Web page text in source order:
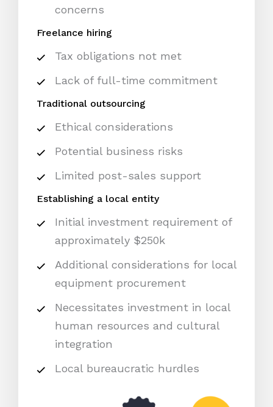
concerns
Freelance hiring
Tax obligations not met
Lack of full-time commitment
Traditional outsourcing
Ethical considerations
Potential business risks
Limited post-sales support
Establishing a local entity
Initial investment requirement of
approximately $250k
Additional considerations for local
equipment procurement
Necessitates investment in local
human resources and cultural
integration
Local bureaucratic hurdles